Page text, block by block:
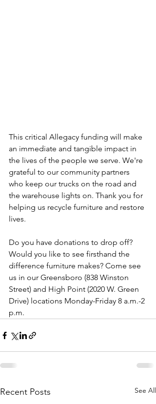
This critical Allegacy funding will make
an immediate and tangible impact in
the lives of the people we serve. We're
grateful to our community partners
who keep our trucks on the road and
the warehouse lights on. Thank you for
helping us recycle furniture and restore
lives.
Do you have donations to drop off?
Would you like to see firsthand the
difference furniture makes? Come see
us in our Greensboro (838 Winston
Street) and High Point (2020 W. Green
Drive) locations Monday-Friday 8 a.m.-2
p.m.
Recent Posts See All